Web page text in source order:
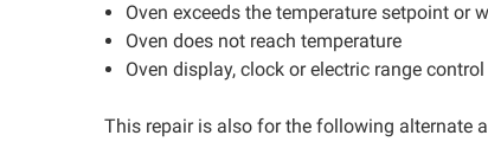
Oven exceeds the temperature setpoint or
Oven does not reach temperature
Oven display, clock or electric range
This repair is also for the following alternate